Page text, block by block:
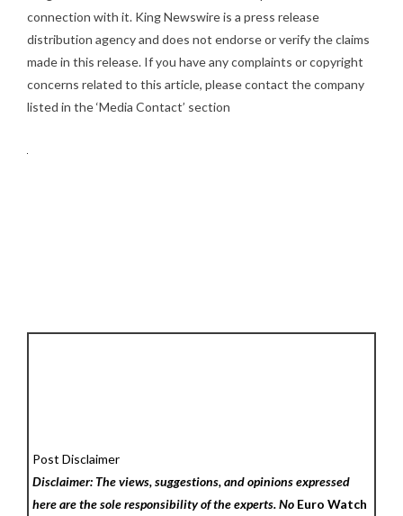
connection with it. King Newswire is a press release
distribution agencyand does not endorse or verify the claims
made in this release. If you have any complaints or copyright
concerns related to this article, please contact the company
listed in the ‘Media Contact’ section
Post Disclaimer
Disclaimer: The views, suggestions, and opinions expressed
here are the sole responsibility of the experts. No Euro Watch